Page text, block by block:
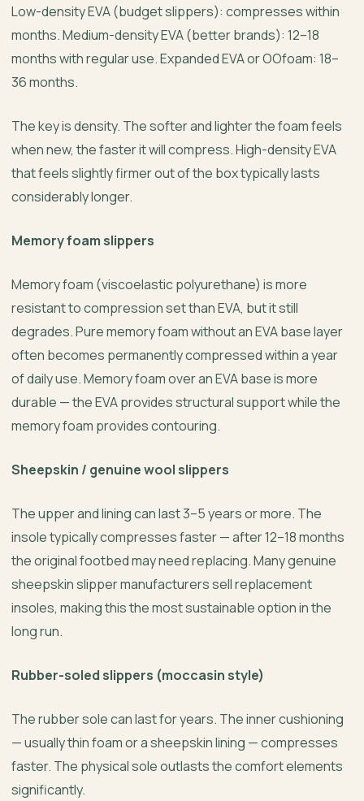
Low-density EVA (budget slippers): compresses within
months. Medium-density EVA (better brands): 12–18
months with regular use. Expanded EVA or OOfoam: 18–
36 months.
The key is density. The softer and lighter the foam feels
when new, the faster it will compress. High-density EVA
that feels slightly firmer out of the box typically lasts
considerably longer.
Memory foam slippers
Memory foam (viscoelastic polyurethane) is more
resistant to compression set than EVA, but it still
degrades. Pure memory foam without an EVA base layer
often becomes permanently compressed within a year
of daily use. Memory foam over an EVA base is more
durable — the EVA provides structural support while the
memory foam provides contouring.
Sheepskin / genuine wool slippers
The upper and lining can last 3–5 years or more. The
insole typically compresses faster — after 12–18 months
the original footbed may need replacing. Many genuine
sheepskin slipper manufacturers sell replacement
insoles, making this the most sustainable option in the
long run.
Rubber-soled slippers (moccasin style)
The rubber sole can last for years. The inner cushioning
— usually thin foam or a sheepskin lining — compresses
faster. The physical sole outlasts the comfort elements
significantly.